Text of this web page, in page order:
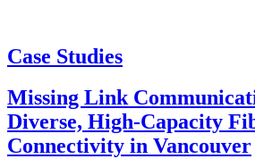
Case Studies
Missing Link
Diverse, High-Capacity
Connectivity in Vancouver